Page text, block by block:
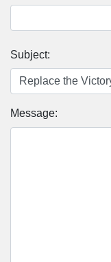
Subject:
Message: